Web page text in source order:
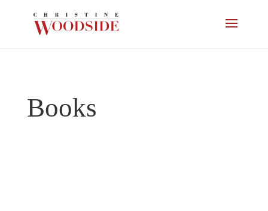
Books